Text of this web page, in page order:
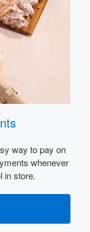
way to pay on
whenever
in store.